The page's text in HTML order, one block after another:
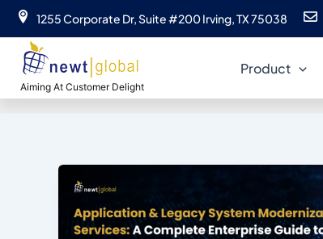
Skip
content
1255 Corporate Dr, Suite #200 Irving, TX 75038
Aiming At Customer Delight
Product